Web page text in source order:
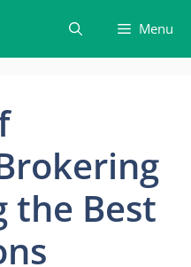
Menu
the Best